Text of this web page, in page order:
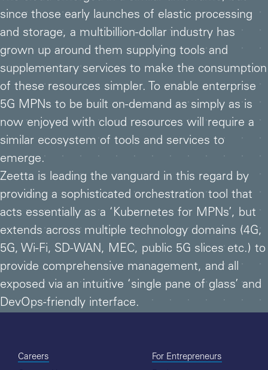
since those early launches of elastic processing
and storage, a multibillion-dollar industry has
grown up around them supplying tools and
supplementary services to make the consumption
of these resources simpler. To enable enterprise
5G MPNs to be built on-demand as simply as is
now enjoyed with cloud resources will require a
similar ecosystem of tools and services to
emerge.
Zeetta is leading the vanguard in this regard by
providing a sophisticated orchestration tool that
acts essentially as a ‘Kubernetes for MPNs’, but
extends across multiple technology domains (4G,
5G, Wi-Fi, SD-WAN, MEC, public 5G slices etc.) to
provide comprehensive management, and all
exposed via an intuitive ‘single pane of glass’ and
DevOps-friendly interface.
Careers
For Entrepreneurs